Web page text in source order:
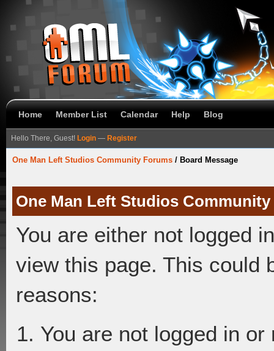
Home Member List Calendar Help Blog
Hello There, Guest! Login — Register
One Man Left Studios Community Forums / Board Message
One Man Left Studios
You are either not logged
view this page. This could
reasons:
You are not logged in